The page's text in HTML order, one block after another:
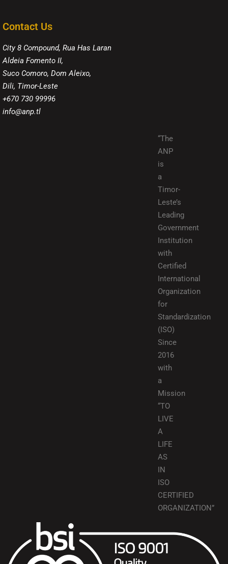
Contact Us
City 8 Compound, Rua Has Laran
Aldeia Fomento II,
Suco Comoro, Dom Aleixo,
Dili, Timor-Leste
+670 730 99996
info@anp.tl
“The
ANP
is
a
Timor-
Leste’s
Leading
Government
Institution
with
Certified
International
Organization
for
Standardization
(ISO)
Since
2016
with
a
Mission
“TO
LIVE
A
LIFE
AS
IN
ISO
CERTIFIED
ORGANIZATION”